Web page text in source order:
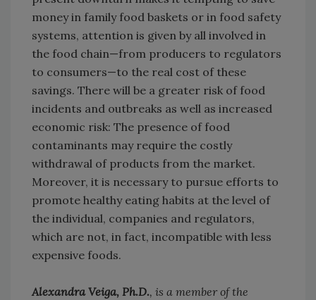
money in family food baskets or in food safety
systems, attention is given by all involved in
the food chain—from producers to regulators
to consumers—to the real cost of these
savings. There will be a greater risk of food
incidents and outbreaks as well as increased
economic risk: The presence of food
contaminants may require the costly
withdrawal of products from the market.
Moreover, it is necessary to pursue efforts to
promote healthy eating habits at the level of
the individual, companies and regulators,
which are not, in fact, incompatible with less
expensive foods.
Alexandra Veiga, Ph.D., is a member of the